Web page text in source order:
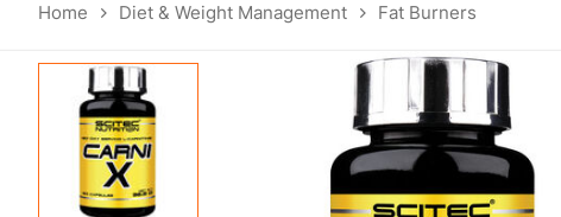
Home Diet & Weight Management Fat Burners